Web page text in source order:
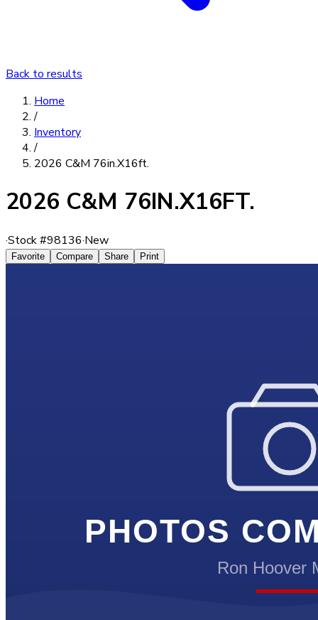
Back to results
Home
/
Inventory
/
2026 C&M 76in.X16ft.
2026 C&M 76IN.X16FT.
·Stock #98136·New
Favorite Compare Share Print